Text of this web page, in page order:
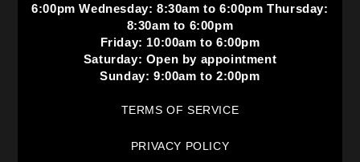
6:00pm Wednesday: 8:30am to 6:00pm Thursday:
8:30am to 6:00pm
Friday: 10:00am to 6:00pm
Saturday: Open by appointment
Sunday: 9:00am to 2:00pm
TERMS OF SERVICE
PRIVACY POLICY